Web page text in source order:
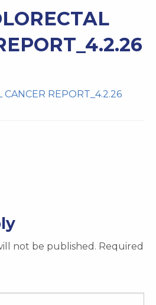
CANCER REPORT_4.2.26
not be published. Required